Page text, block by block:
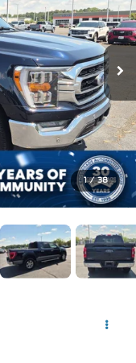
1 / 38